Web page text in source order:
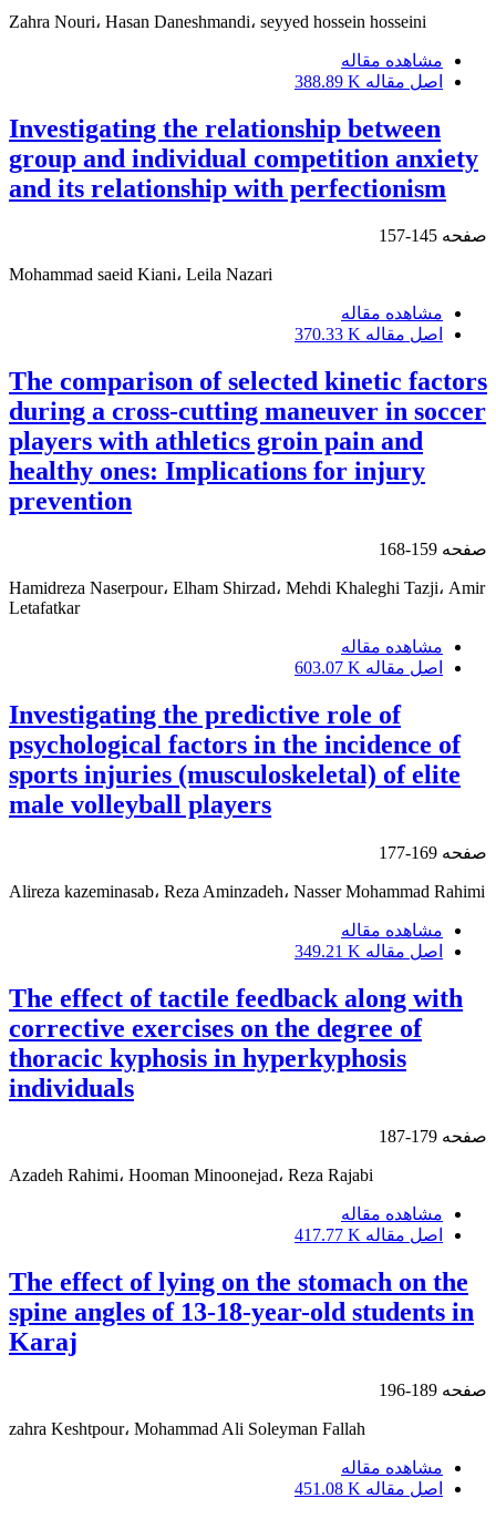
Zahra Nouri، Hasan Daneshmandi، seyyed hossein hosseini
مشاهده مقاله
اصل مقاله 388.89 K
Investigating the relationship between
group and individual competition anxiety
and its relationship with perfectionism
صفحه 145-157
Mohammad saeid Kiani، Leila Nazari
مشاهده مقاله
اصل مقاله 370.33 K
The comparison of selected kinetic factors
during a cross-cutting maneuver in soccer
players with athletics groin pain and
healthy ones: Implications for injury
prevention
صفحه 159-168
Hamidreza Naserpour، Elham Shirzad، Mehdi Khaleghi Tazji، Amir
Letafatkar
مشاهده مقاله
اصل مقاله 603.07 K
Investigating the predictive role of
psychological factors in the incidence of
sports injuries (musculoskeletal) of elite
male volleyball players
صفحه 169-177
Alireza kazeminasab، Reza Aminzadeh، Nasser Mohammad Rahimi
مشاهده مقاله
اصل مقاله 349.21 K
The effect of tactile feedback along with
corrective exercises on the degree of
thoracic kyphosis in hyperkyphosis
individuals
صفحه 179-187
Azadeh Rahimi، Hooman Minoonejad، Reza Rajabi
مشاهده مقاله
اصل مقاله 417.77 K
The effect of lying on the stomach on the
spine angles of 13-18-year-old students in
Karaj
صفحه 189-196
zahra Keshtpour، Mohammad Ali Soleyman Fallah
مشاهده مقاله
اصل مقاله 451.08 K